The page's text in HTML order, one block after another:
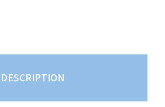
DESCRIPTION